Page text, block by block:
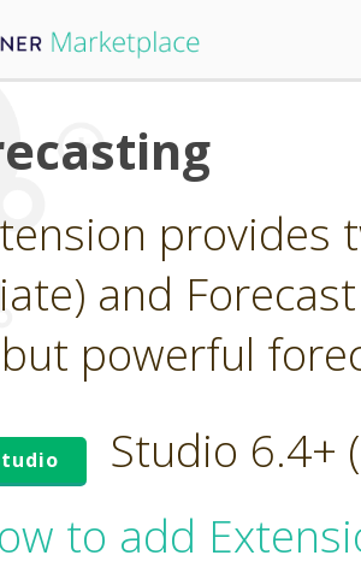
provides
and
powerful
Studio 6.4+
to add